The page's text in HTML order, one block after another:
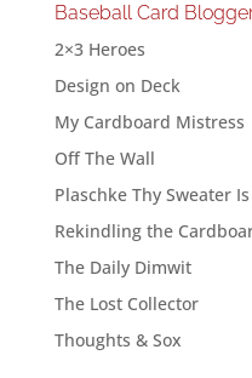
Baseball Card
2×3 Heroes
Design on Deck
My Cardboard Mistress
Off The Wall
Plaschke Thy Sweater
Rekindling the
The Daily Dimwit
The Lost Collector
Thoughts & Sox